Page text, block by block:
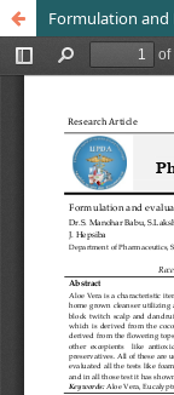
Formulation and